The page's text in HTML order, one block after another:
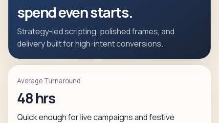
spend even starts.
Strategy-led scripting, polished frames, and
delivery built for high-intent conversions.
Average Turnaround
48 hrs
Quick enough for live campaigns and festive